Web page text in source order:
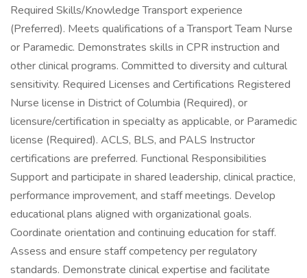
Required Skills/Knowledge Transport experience
(Preferred). Meets qualifications of a Transport Team Nurse
or Paramedic. Demonstrates skills in CPR instruction and
other clinical programs. Committed to diversity and cultural
sensitivity. Required Licenses and Certifications Registered
Nurse license in District of Columbia (Required), or
licensure/certification in specialty as applicable, or Paramedic
license (Required). ACLS, BLS, and PALS Instructor
certifications are preferred. Functional Responsibilities
Support and participate in shared leadership, clinical practice,
performance improvement, and staff meetings. Develop
educational plans aligned with organizational goals.
Coordinate orientation and continuing education for staff.
Assess and ensure staff competency per regulatory
standards. Demonstrate clinical expertise and facilitate